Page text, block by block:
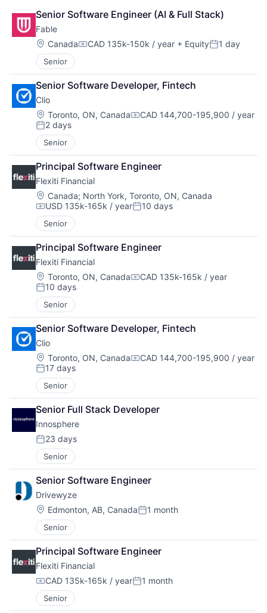
Senior Software Engineer (AI & Full Stack)
Fable
Location:
CanadaCompensation:
CAD 135k-150k / year + EquityPosted:
1 day
Senior
Senior Software Developer, Fintech
Clio
Location:
Toronto, ON, CanadaCompensation:
CAD 144,700-195,900 / year
Posted:
2 days
Senior
Principal Software Engineer
Flexiti Financial
Location:
Canada; North York, Toronto, ON, Canada
Compensation:
USD 135k-165k / yearPosted:
10 days
Senior
Principal Software Engineer
Flexiti Financial
Location:
Toronto, ON, CanadaCompensation:
CAD 135k-165k / year
Posted:
10 days
Senior
Senior Software Developer, Fintech
Clio
Location:
Toronto, ON, CanadaCompensation:
CAD 144,700-195,900 / year
Posted:
17 days
Senior
Senior Full Stack Developer
Innosphere
Posted:
23 days
Senior
Senior Software Engineer
Drivewyze
Location:
Edmonton, AB, CanadaPosted:
1 month
Senior
Principal Software Engineer
Flexiti Financial
Compensation:
CAD 135k-165k / yearPosted:
1 month
Senior